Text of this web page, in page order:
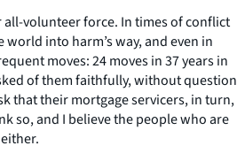
volunteer force. In times of conflict
world into harm’s way, and even in
moves: 24 moves in 37 years in
of them faithfully, without question
that their mortgage servicers, in turn,
so, and I believe the people who are